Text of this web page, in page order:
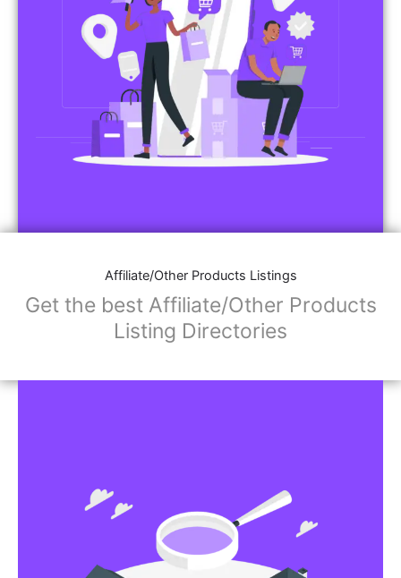
Affiliate/Other Products Listings
Get the best Affiliate/Other Products
Listing Directories